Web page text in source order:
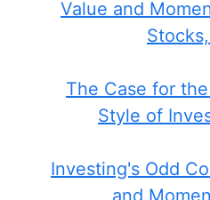
Value and
The Case for
Style of
Investing's Odd
and